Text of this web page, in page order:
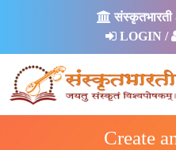
संस्कृतभारती
LOGIN /
Create